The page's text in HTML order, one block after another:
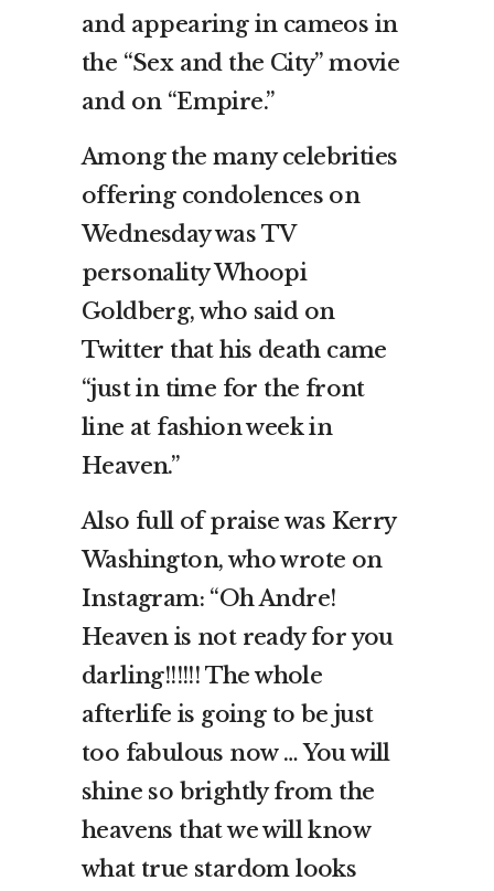
and appearing in cameos in
the “Sex and the City” movie
and on “Empire.”
Among the many celebrities
offering condolences on
Wednesday was TV
personality Whoopi
Goldberg, who said on
Twitter that his death came
“just in time for the front
line at fashion week in
Heaven.”
Also full of praise was Kerry
Washington, who wrote on
Instagram: “Oh Andre!
Heaven is not ready for you
darling!!!!!! The whole
afterlife is going to be just
too fabulous now … You will
shine so brightly from the
heavens that we will know
what true stardom looks